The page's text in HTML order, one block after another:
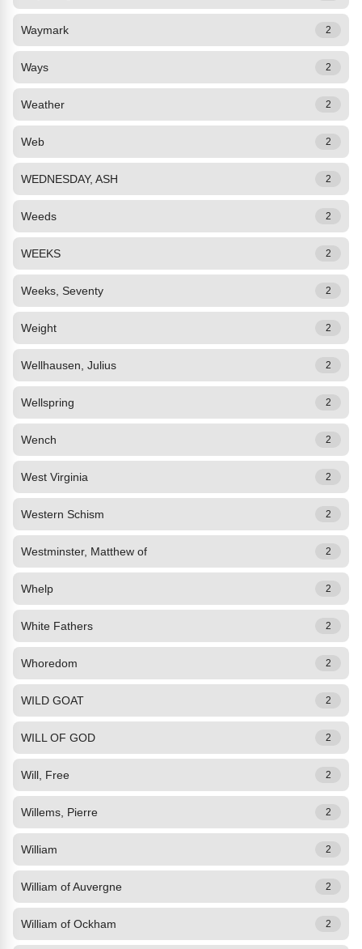
Waymark 2
Ways 2
Weather 2
Web 2
WEDNESDAY, ASH 2
Weeds 2
WEEKS 2
Weeks, Seventy 2
Weight 2
Wellhausen, Julius 2
Wellspring 2
Wench 2
West Virginia 2
Western Schism 2
Westminster, Matthew of 2
Whelp 2
White Fathers 2
Whoredom 2
WILD GOAT 2
WILL OF GOD 2
Will, Free 2
Willems, Pierre 2
William 2
William of Auvergne 2
William of Ockham 2